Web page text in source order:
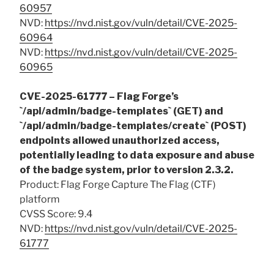
60957
NVD: https://nvd.nist.gov/vuln/detail/CVE-2025-
60964
NVD: https://nvd.nist.gov/vuln/detail/CVE-2025-
60965
CVE-2025-61777 – Flag Forge’s
`/api/admin/badge-templates` (GET) and
`/api/admin/badge-templates/create` (POST)
endpoints allowed unauthorized access,
potentially leading to data exposure and abuse
of the badge system, prior to version 2.3.2.
Product: Flag Forge Capture The Flag (CTF)
platform
CVSS Score: 9.4
NVD: https://nvd.nist.gov/vuln/detail/CVE-2025-
61777